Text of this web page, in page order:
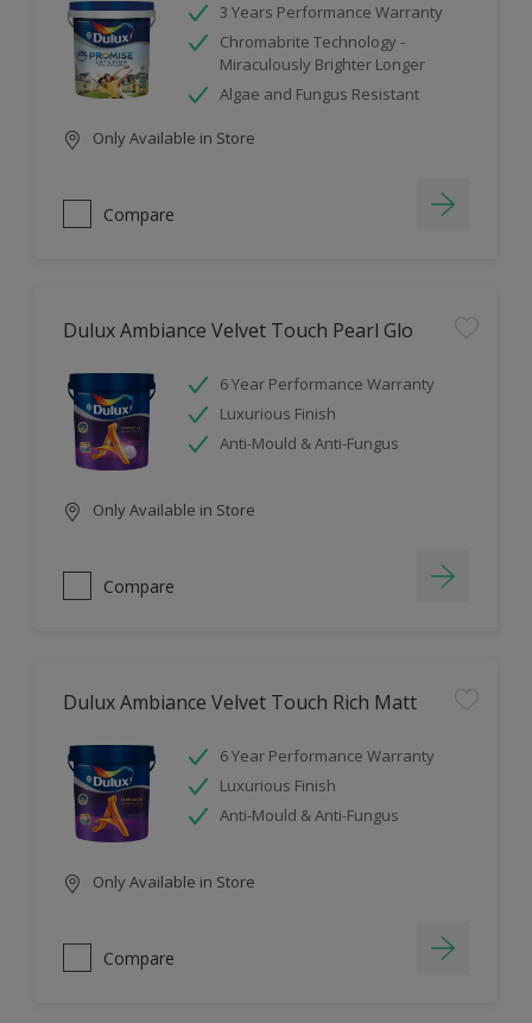
3 Years Performance Warranty
Chromabrite Technology -
Miraculously Brighter Longer
Algae and Fungus Resistant
Only Available in Store
Compare
Dulux Ambiance Velvet Touch Pearl Glo
6 Year Performance Warranty
Luxurious Finish
Anti-Mould & Anti-Fungus
Only Available in Store
Compare
Dulux Ambiance Velvet Touch Rich Matt
6 Year Performance Warranty
Luxurious Finish
Anti-Mould & Anti-Fungus
Only Available in Store
Compare